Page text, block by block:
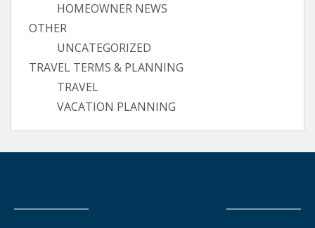
HOMEOWNER NEWS
OTHER
UNCATEGORIZED
TRAVEL TERMS & PLANNING
TRAVEL
VACATION PLANNING